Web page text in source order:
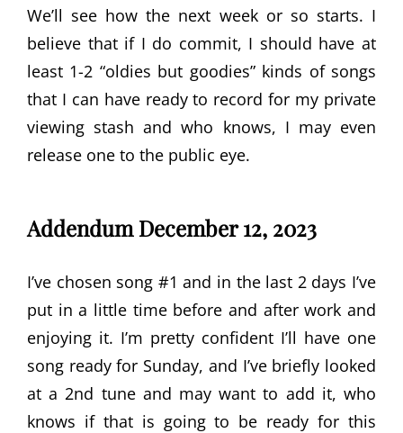
We’ll see how the next week or so starts. I
believe that if I do commit, I should have at
least 1-2 “oldies but goodies” kinds of songs
that I can have ready to record for my private
viewing stash and who knows, I may even
release one to the public eye.
Addendum December 12, 2023
I’ve chosen song #1 and in the last 2 days I’ve
put in a little time before and after work and
enjoying it. I’m pretty confident I’ll have one
song ready for Sunday, and I’ve briefly looked
at a 2nd tune and may want to add it, who
knows if that is going to be ready for this